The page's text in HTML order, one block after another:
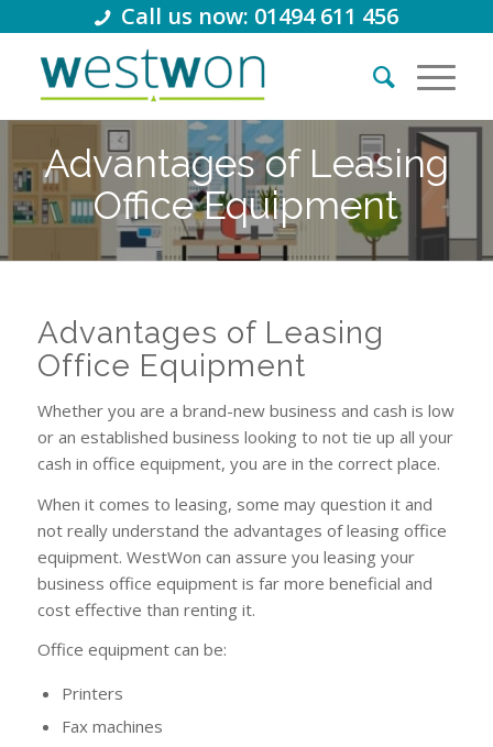
Call us now: 01494 611 456
Advantages of Leasing
Office Equipment
Advantages of Leasing
Office Equipment
Whether you are a brand-new business and cash is low
or an established business looking to not tie up all your
cash in office equipment, you are in the correct place.
When it comes to leasing, some may question it and
not really understand the advantages of leasing office
equipment. WestWon can assure you leasing your
business office equipment is far more beneficial and
cost effective than renting it.
Office equipment can be:
Printers
Fax machines